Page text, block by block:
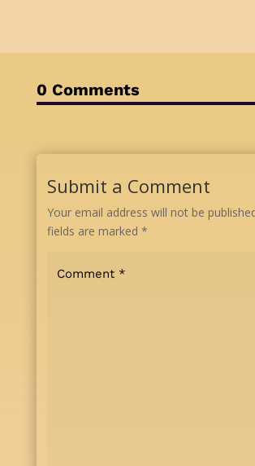
0 Comments
Submit a Comment
Your email address will not be
fields are marked *